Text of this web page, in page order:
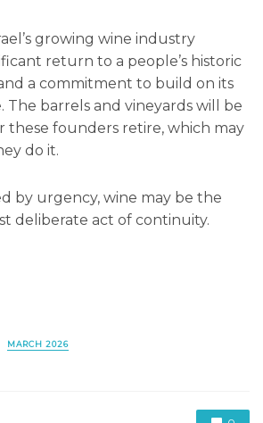
growing wine industry
return to a people’s historic
a commitment to build on its
The barrels and vineyards will be
these founders retire, which may
do it.
by urgency, wine may be the
deliberate act of continuity.
MARCH 2026